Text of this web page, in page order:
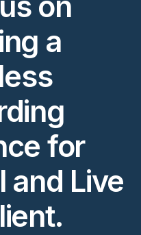
a
for
and Live